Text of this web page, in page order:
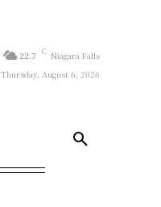
22.7 C Niagara Falls
Thursday, August 6, 2026